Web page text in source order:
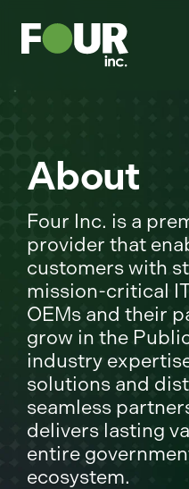
About
Four Inc. is a
provider that
customers with
mission-critical
OEMs and their
grow in the
industry
solutions and
seamless
delivers lasting
entire
ecosystem.